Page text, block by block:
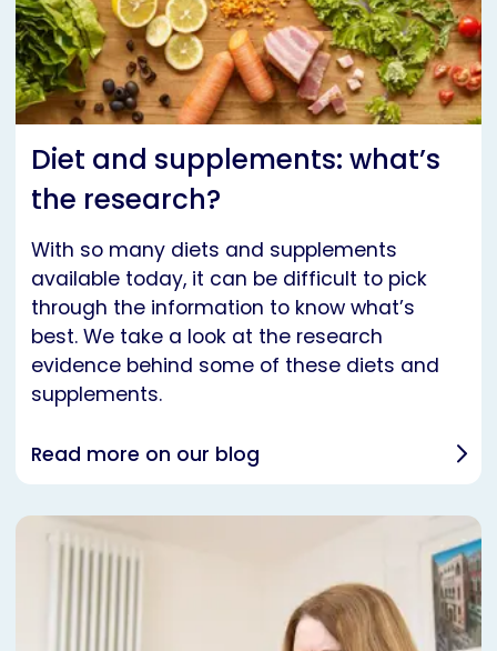
Diet and supplements: what’s
the research?
With so many diets and supplements
available today, it can be difficult to pick
through the information to know what’s
best. We take a look at the research
evidence behind some of these diets and
supplements.
Read more on our blog